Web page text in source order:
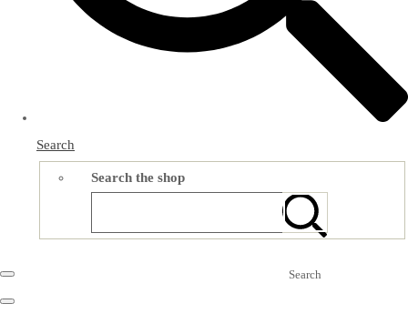
Search
Search the shop
Search